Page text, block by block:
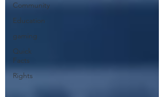
Community
Education
gaming
Quick
Facts
Rights